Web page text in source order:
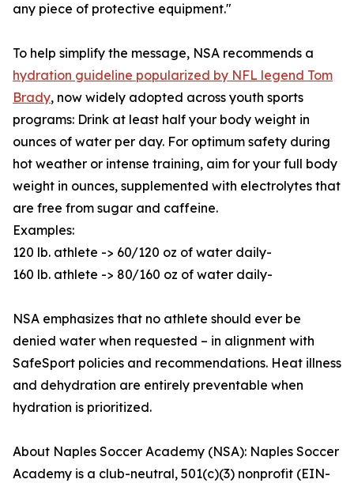
any piece of protective equipment."
To help simplify the message, NSA recommends a
hydration guideline popularized by NFL legend Tom
Brady, now widely adopted across youth sports
programs: Drink at least half your body weight in
ounces of water per day. For optimum safety during
hot weather or intense training, aim for your full body
weight in ounces, supplemented with electrolytes that
are free from sugar and caffeine.
Examples:
120 lb. athlete -> 60/120 oz of water daily-
160 lb. athlete -> 80/160 oz of water daily-
NSA emphasizes that no athlete should ever be
denied water when requested – in alignment with
SafeSport policies and recommendations. Heat illness
and dehydration are entirely preventable when
hydration is prioritized.
About Naples Soccer Academy (NSA): Naples Soccer
Academy is a club-neutral, 501(c)(3) nonprofit (EIN-